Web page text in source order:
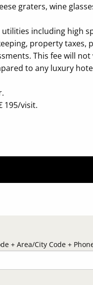
graters, wine
including high
property
This fee will
to any luxury
195/visit.
+ Area/City Code +